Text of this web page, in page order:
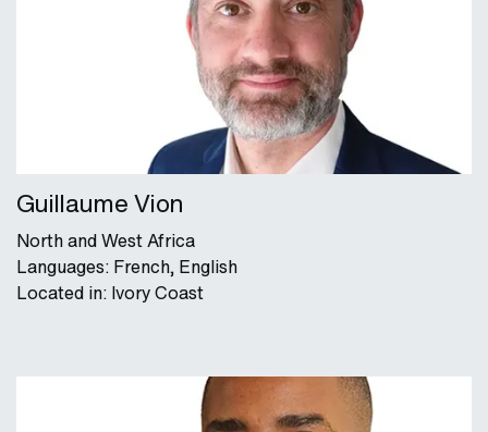
Guillaume Vion
North and West Africa
Languages: French, English
Located in: Ivory Coast